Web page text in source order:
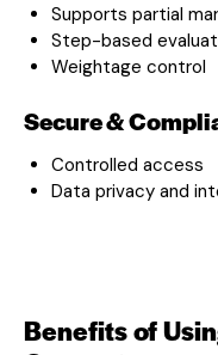
Supports partial
Step-based
Weightage control
Secure &
Controlled access
Data privacy and
Benefits of